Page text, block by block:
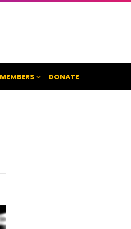
MEMBERS DONATE